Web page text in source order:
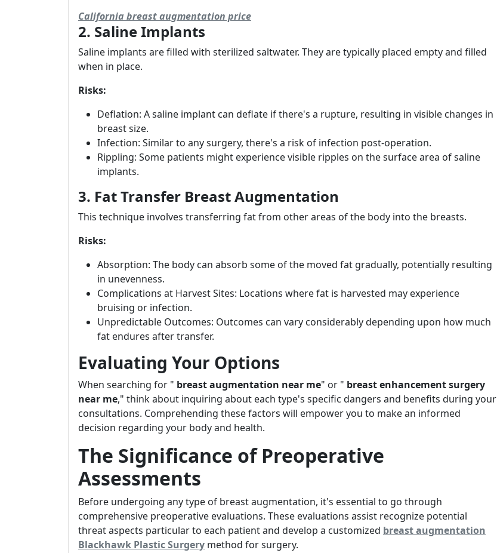
California breast augmentation price
2. Saline Implants
Saline implants are filled with sterilized saltwater. They are typically placed empty and filled
when in place.
Risks:
Deflation: A saline implant can deflate if there's a rupture, resulting in visible changes in
breast size.
Infection: Similar to any surgery, there's a risk of infection post-operation.
Rippling: Some patients might experience visible ripples on the surface area of saline
implants.
3. Fat Transfer Breast Augmentation
This technique involves transferring fat from other areas of the body into the breasts.
Risks:
Absorption: The body can absorb some of the moved fat gradually, potentially resulting
in unevenness.
Complications at Harvest Sites: Locations where fat is harvested may experience
bruising or infection.
Unpredictable Outcomes: Outcomes can vary considerably depending upon how much
fat endures after transfer.
Evaluating Your Options
When searching for " breast augmentation near me" or " breast enhancement surgery
near me," think about inquiring about each type's specific dangers and benefits during your
consultations. Comprehending these factors will empower you to make an informed
decision regarding your body and health.
The Significance of Preoperative
Assessments
Before undergoing any type of breast augmentation, it's essential to go through
comprehensive preoperative evaluations. These evaluations assist recognize potential
threat aspects particular to each patient and develop a customized breast augmentation
Blackhawk Plastic Surgery method for surgery.